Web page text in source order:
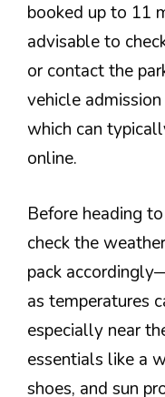
booked up to 11
advisable to
or contact the
vehicle
which can
online.
Before heading
check the
pack
as temperatures
especially near
essentials like a
shoes, and sun